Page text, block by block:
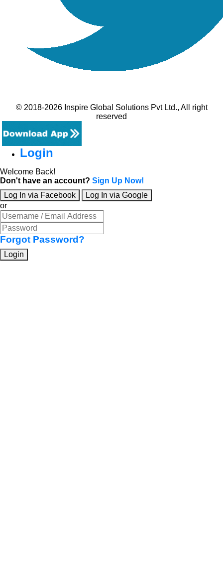
© 2018-2026 Inspire Global Solutions Pvt Ltd., All right
reserved
Login
Welcome Back!
Don't have an account? Sign Up Now!
Log In via Facebook
Log In via Google
or
Forgot Password?
Login